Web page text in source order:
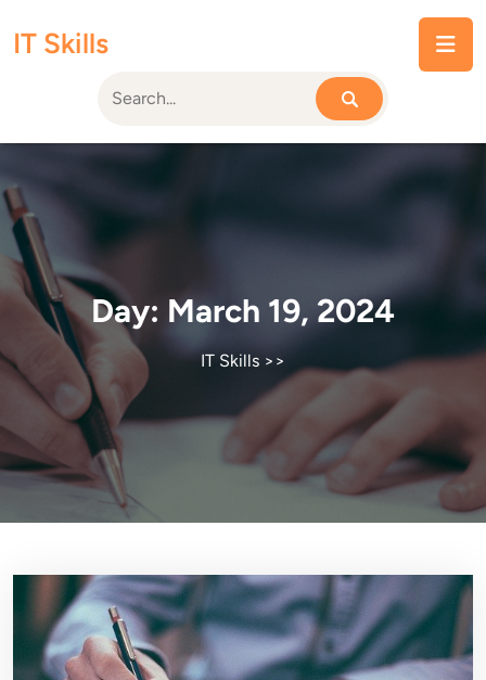
IT Skills
Day: March 19, 2024
IT Skills >>